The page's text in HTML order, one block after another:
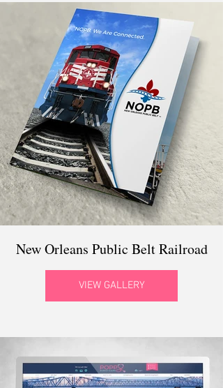
New Orleans Public Belt Railroad
VIEW GALLERY